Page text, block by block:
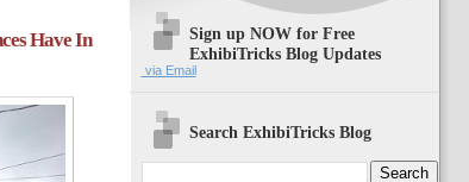
Have In
Sign up NOW for Free
ExhibiTricks Blog Updates
via Email
Search ExhibiTricks Blog